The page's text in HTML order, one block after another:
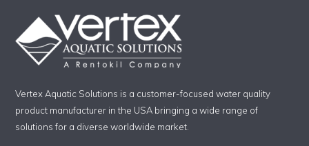
Vertex Aquatic Solutions is a customer-focused water quality
product manufacturer in the USA bringing a wide range of
solutions for a diverse worldwide market.